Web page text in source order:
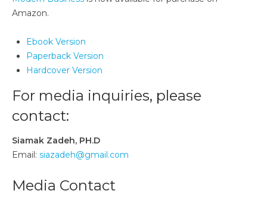
Amazon.
Ebook Version
Paperback Version
Hardcover Version
For media inquiries, please
contact:
Siamak Zadeh, PH.D
Email: siazadeh@gmail.com
Media Contact